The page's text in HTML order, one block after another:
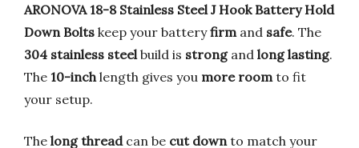
ARONOVA 18-8 Stainless Steel J Hook Battery Hold
Down Bolts keep your batteryfirm and safe. The
304 stainless steel build is strongand long lasting.
The 10-inch length gives you more room to fit
your setup.
The long threadcan be cut down to match your